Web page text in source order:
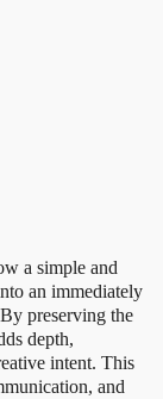
a simple and
an immediately
preserving the
depth,
intent. This
and